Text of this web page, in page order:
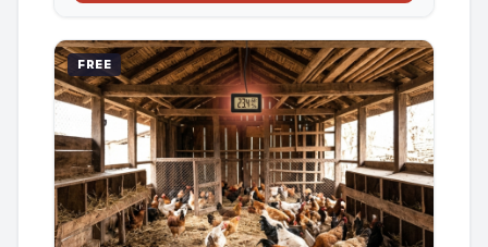
FREE